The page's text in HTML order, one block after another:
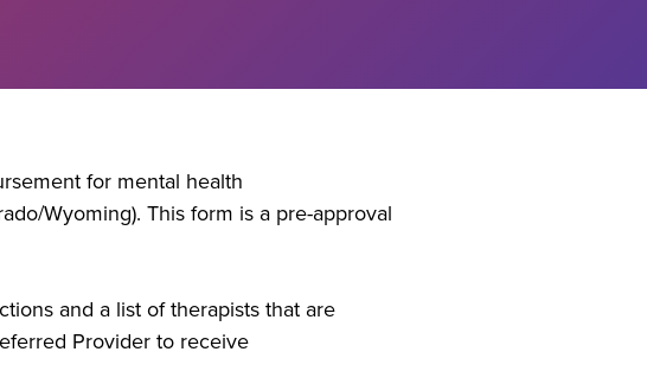
for mental health
Wyoming). This form is a pre-approval
and a list of therapists that are
Provider to receive